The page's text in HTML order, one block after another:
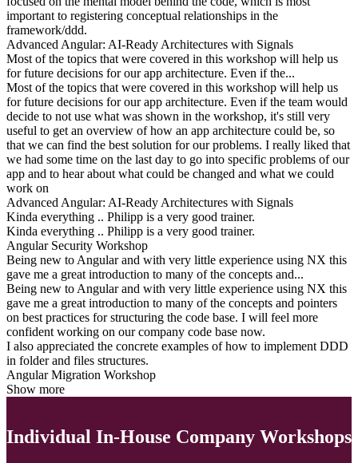
important to registering conceptual relationships in the
framework/ddd.
Advanced Angular: AI-Ready Architectures with Signals
Most of the topics that were covered in this workshop will help us
for future decisions for our app architecture. Even if the...
Most of the topics that were covered in this workshop will help us
for future decisions for our app architecture. Even if the team would
decide to not use what was shown in the workshop, it's still very
useful to get an overview of how an app architecture could be, so
that we can find the best solution for our problems. I really liked that
we had some time on the last day to go into specific problems of our
app and to hear about what could be changed and what we could
work on
Advanced Angular: AI-Ready Architectures with Signals
Kinda everything .. Philipp is a very good trainer.
Kinda everything .. Philipp is a very good trainer.
Angular Security Workshop
Being new to Angular and with very little experience using NX this
gave me a great introduction to many of the concepts and...
Being new to Angular and with very little experience using NX this
gave me a great introduction to many of the concepts and pointers
on best practices for structuring the code base. I will feel more
confident working on our company code base now.
I also appreciated the concrete examples of how to implement DDD
in folder and files structures.
Angular Migration Workshop
Show more
Individual In-House Company Workshops